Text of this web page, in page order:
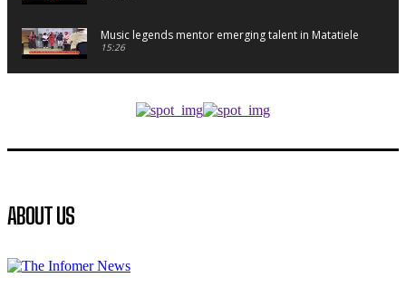
Music legends mentor emerging talent in Matatiele
15:26
manipulation.
41:18
manipulation.
ABOUT US